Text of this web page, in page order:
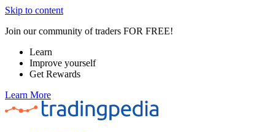
Skip to content
Join our community of traders FOR FREE!
Learn
Improve yourself
Get Rewards
Learn More